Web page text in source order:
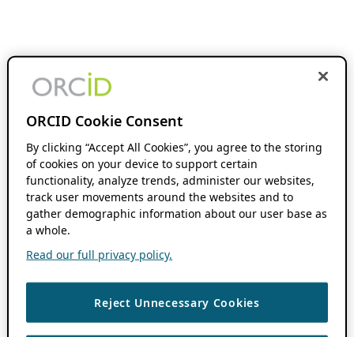
ORCID Cookie Consent
By clicking “Accept All Cookies”, you agree to the storing
of cookies on your device to support certain
functionality, analyze trends, administer our websites,
track user movements around the websites and to
gather demographic information about our user base as
a whole.
Read our full privacy policy.
Reject Unnecessary Cookies